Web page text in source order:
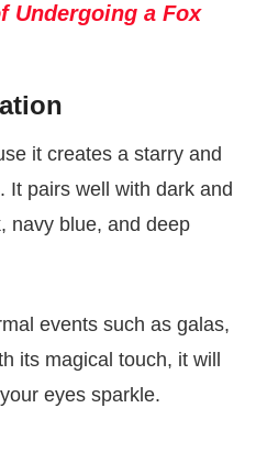
Undergoing a Fox
it creates a starry and
It pairs well with dark and
navy blue, and deep
events such as galas,
its magical touch, it will
eyes sparkle.